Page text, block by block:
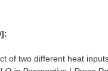
of two different heat